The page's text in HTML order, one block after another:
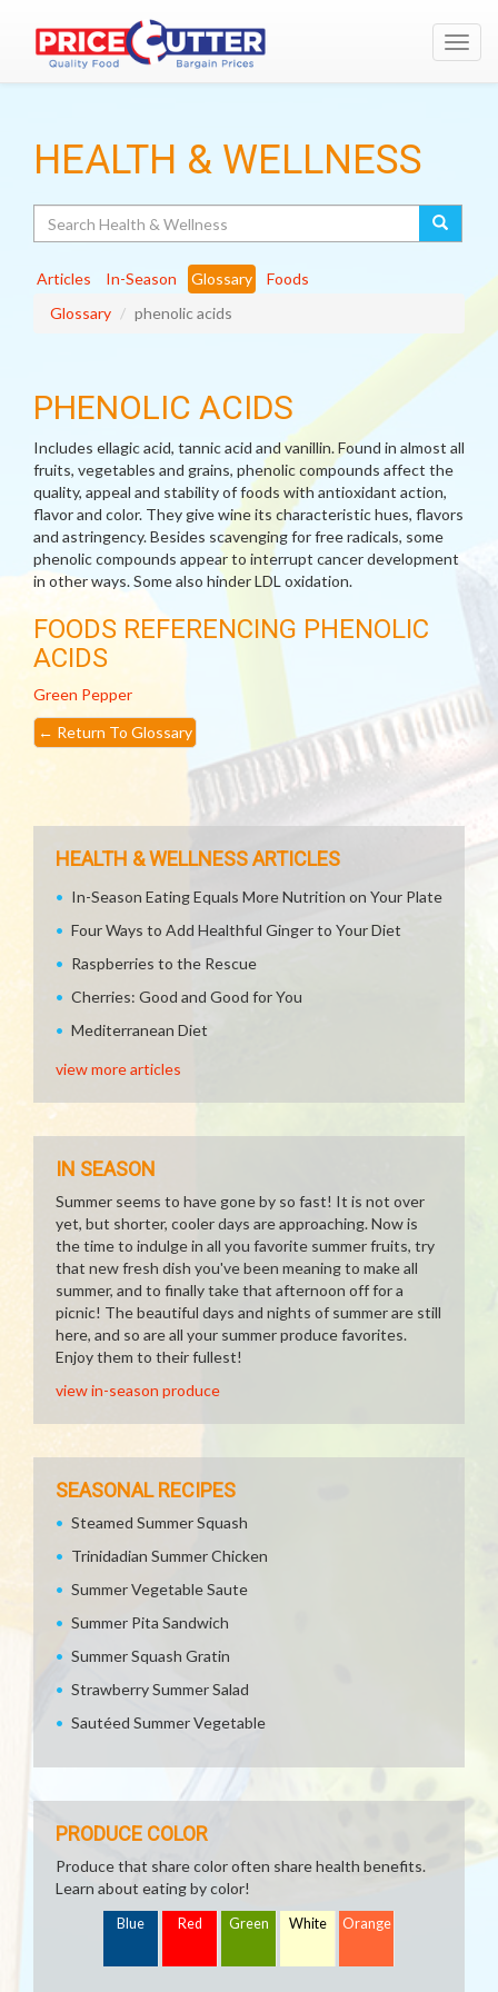
HEALTH & WELLNESS
Articles In-Season Glossary
Foods
Glossary
phenolic acids
PHENOLIC ACIDS
Includes ellagic acid, tannic acid and vanillin. Found in almost all
fruits, vegetables and grains, phenolic compounds affect the
quality, appeal and stability of foods with antioxidant action,
flavor and color. They give wine its characteristic hues, flavors
and astringency. Besides scavenging for free radicals, some
phenolic compounds appear to interrupt cancer development
in other ways. Some also hinder LDL oxidation.
FOODS REFERENCING PHENOLIC
ACIDS
Green Pepper
← Return To Glossary
HEALTH & WELLNESS ARTICLES
In-Season Eating Equals More Nutrition on Your Plate
Four Ways to Add Healthful Ginger to Your Diet
Raspberries to the Rescue
Cherries: Good and Good for You
Mediterranean Diet
view more articles
IN SEASON
Summer seems to have gone by so fast! It is not over
yet, but shorter, cooler days are approaching. Now is
the time to indulge in all you favorite summer fruits, try
that new fresh dish you've been meaning to make all
summer, and to finally take that afternoon off for a
picnic! The beautiful days and nights of summer are still
here, and so are all your summer produce favorites.
Enjoy them to their fullest!
view in-season produce
SEASONAL RECIPES
Steamed Summer Squash
Trinidadian Summer Chicken
Summer Vegetable Saute
Summer Pita Sandwich
Summer Squash Gratin
Strawberry Summer Salad
Sautéed Summer Vegetable
PRODUCE COLOR
Produce that share color often share health benefits.
Learn about eating by color!
Blue Red Green White Orange